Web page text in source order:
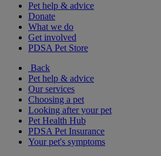
Pet help & advice
Donate
What we do
Get involved
PDSA Pet Store
Back
Pet help & advice
Our services
Choosing a pet
Looking after your pet
Pet Health Hub
PDSA Pet Insurance
Your pet's symptoms